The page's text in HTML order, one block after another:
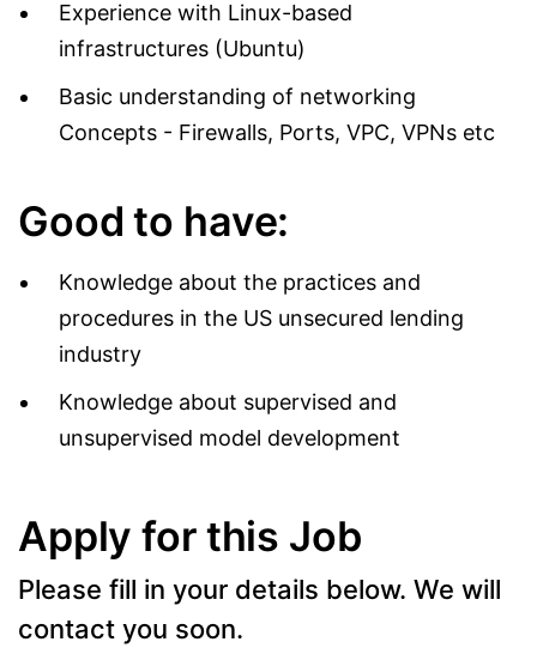
Experience with Linux-based
infrastructures (Ubuntu)
Basic understanding of networking
Concepts - Firewalls, Ports, VPC, VPNs etc
Good to have:
Knowledge about the practices and
procedures in the US unsecured lending
industry
Knowledge about supervised and
unsupervised model development
Apply for this Job
Please fill in your details below. We will
contact you soon.